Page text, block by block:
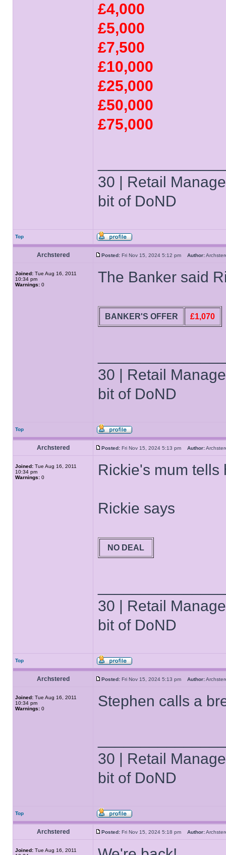
£4,000
£5,000
£7,500
£10,000
£25,000
£50,000
£75,000
30 | Retail
bit of DoND
Top
Archstered Posted: Fri Nov 15, 2024 5:12 pm Author:
Joined: Tue Aug 16, 2011
10:34 pm
Warnings: 0 The Banker said
BANKER'S OFFER £1,070
30 | Retail
bit of DoND
Top
Archstered Posted: Fri Nov 15, 2024 5:13 pm Author:
Joined: Tue Aug 16, 2011
10:34 pm
Warnings: 0 Rickie's mum tells
Rickie says
NO DEAL
30 | Retail
bit of DoND
Top
Archstered Posted: Fri Nov 15, 2024 5:13 pm Author:
Joined: Tue Aug 16, 2011
10:34 pm
Warnings: 0 Stephen calls a
30 | Retail
bit of DoND
Top
Archstered Posted: Fri Nov 15, 2024 5:18 pm Author:
Joined: Tue Aug 16, 2011